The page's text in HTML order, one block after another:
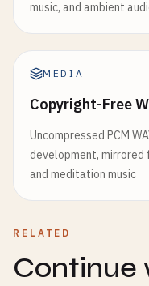
music, and ambient
MEDIA
Copyright-Free
Uncompressed PCM
development, mirrored
and meditation music
RELATED
Continue